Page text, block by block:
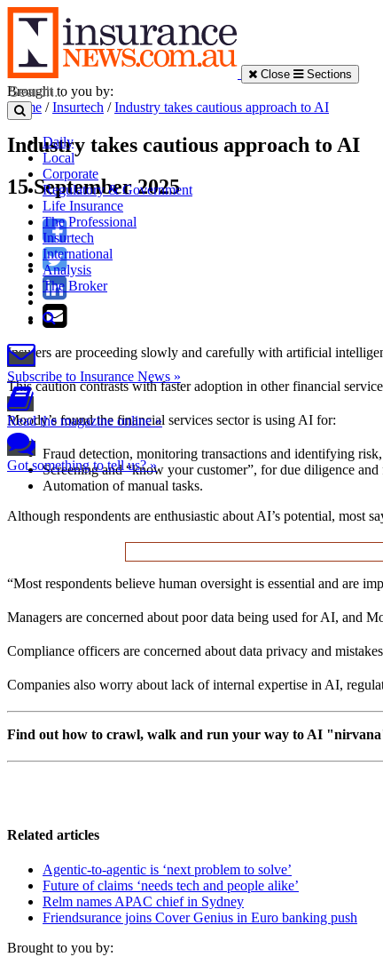
Close Sections
Daily
Local
Corporate
Regulatory & Government
Life Insurance
The Professional
Insurtech
International
Analysis
The Broker
Subscribe to Insurance News »
Read the magazine online »
Got something to tell us? »
Brought to you by:
Home /Insurtech /Industry takes cautious approach to AI
Industry takes cautious approach to AI
15 September 2025
Insurers are proceeding slowly and carefully with artificial
This caution contrasts with faster adoption in other financial
Moody’s found the financial services sector is using AI for:
Fraud detection, monitoring transactions and identifying
Screening and “know your customer”, for due diligence and
Automation of manual tasks.
Although respondents are enthusiastic about AI’s potential, most
“Most respondents believe human oversight is essential and are
Managers are concerned about poor data being used for AI, and
Compliance officers are concerned about data privacy and
Companies also worry about lack of internal expertise in AI,
Find out how to crawl, walk and run your way to AI
Related articles
Agentic-to-agentic is ‘next problem to solve’
Future of claims ‘needs tech and people alike’
Relm names APAC chief in Sydney
Friendsurance joins Cover Genius in Euro banking push
Brought to you by: